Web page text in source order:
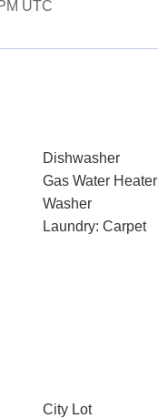
UTC
Dishwasher
Gas Water Heater
Washer
Laundry: Carpet
City Lot